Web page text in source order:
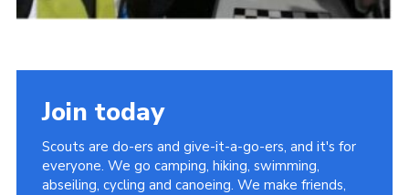
Join today
Scouts are do-ers and give-it-a-go-ers, and it's for
everyone. We go camping, hiking, swimming,
abseiling, cycling and canoeing. We make friends,